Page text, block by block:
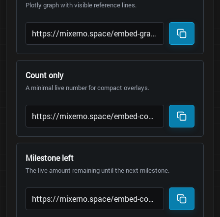
Plotly graph with visible reference lines.
Count only
A minimal live number for compact overlays.
Milestone left
The live amount remaining until the next milestone.